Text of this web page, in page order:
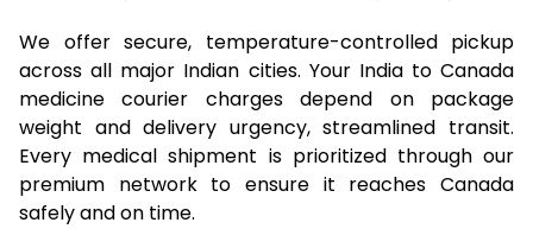
We offer secure, temperature-controlled pickup
across all major Indian cities. Your India to Canada
medicine courier charges depend on package
weight and delivery urgency, streamlined transit.
Every medical shipment is prioritized through our
premium network to ensure it reaches Canada
safely and on time.